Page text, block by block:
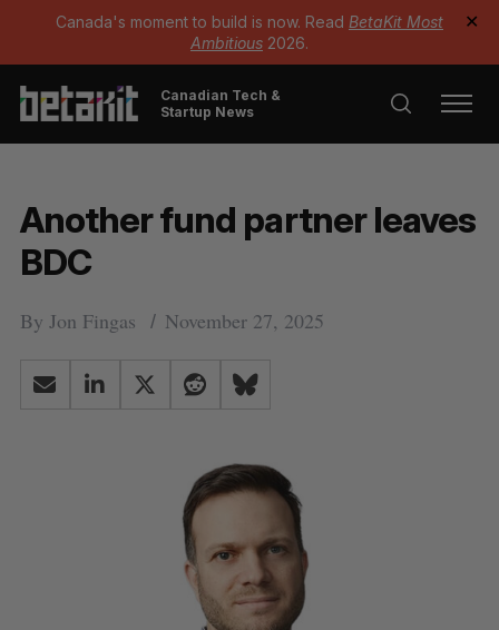
Canada's moment to build is now. Read BetaKit Most
Ambitious 2026.
✕
Canadian Tech &
Startup News
Another fund partner leaves
BDC
By Jon Fingas November 27, 2025